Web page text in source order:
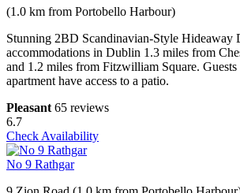
(1.0 km from Portobello Harbour)
Stunning 2BD Scandinavian-Style Hideaway
accommodations in Dublin 1.3 miles from
and 1.2 miles from Fitzwilliam Square. Guests
apartment have access to a patio.
Pleasant 65 reviews
6.7
Check Availability
No 9 Rathgar